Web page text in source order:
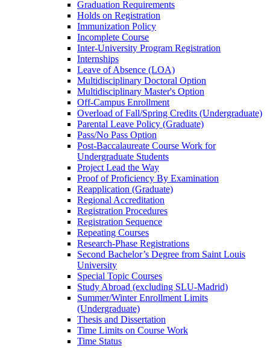
Graduation Requirements
Holds on Registration
Immunization Policy
Incomplete Course
Inter-​University Program Registration
Internships
Leave of Absence (LOA)
Multidisciplinary Doctoral Option
Multidisciplinary Master's Option
Off-​Campus Enrollment
Overload of Fall/​Spring Credits (Undergraduate)
Parental Leave Policy (Graduate)
Pass/​No Pass Option
Post-​Baccalaureate Course Work for
Undergraduate Students
Project Lead the Way
Proof of Proficiency By Examination
Reapplication (Graduate)
Regional Accreditation
Registration Procedures
Registration Sequence
Repeating Courses
Research-​Phase Registrations
Second Bachelor’s Degree from Saint Louis
University
Special Topic Courses
Study Abroad (excluding SLU-​Madrid)
Summer/​Winter Enrollment Limits
(Undergraduate)
Thesis and Dissertation
Time Limits on Course Work
Time Status